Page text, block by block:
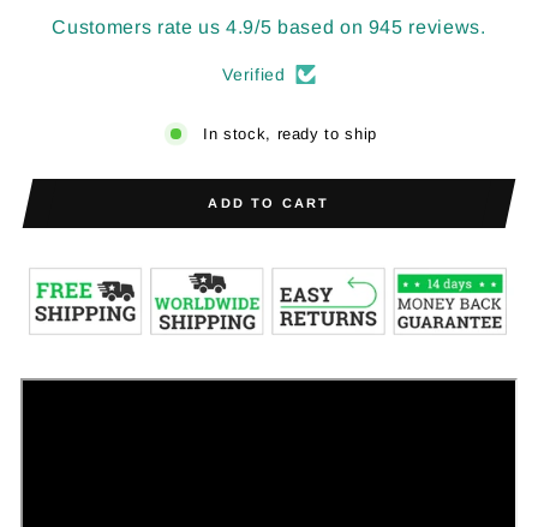
Customers rate us 4.9/5 based on 945 reviews.
Verified
In stock, ready to ship
ADD TO CART